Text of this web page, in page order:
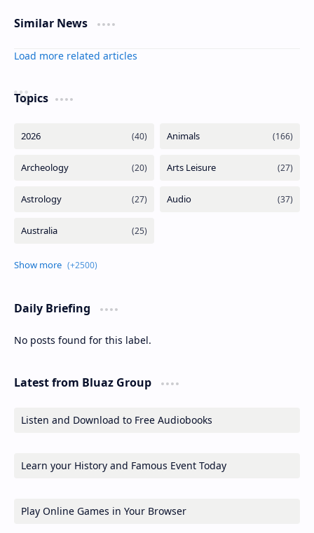
Similar News
Load more related articles
Topics
Daily Briefing
No posts found for this label.
Latest from Bluaz Group
Listen and Download to Free Audiobooks
Learn your History and Famous Event Today
Play Online Games in Your Browser